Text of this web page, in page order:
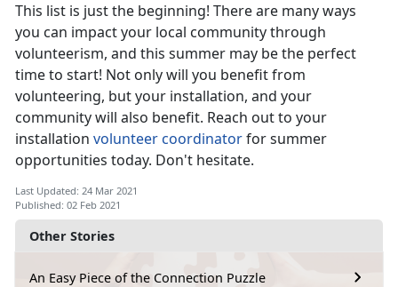
Other Stories
An Easy Piece of the Connection Puzzle
This list is just the beginning! There are many ways
you can impact your local community through
volunteerism, and this summer may be the perfect
time to start! Not only will you benefit from
volunteering, but your installation, and your
community will also benefit. Reach out to your
installation volunteer coordinatorfor summer
opportunities today. Don't hesitate.
Last Updated: 24 Mar 2021
Published: 02 Feb 2021